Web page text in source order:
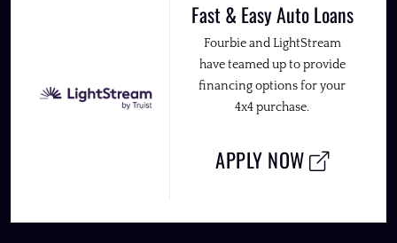
Fast & Easy Auto Loans
Fourbie and LightStream
have teamed up to provide
financing options for your
4x4 purchase.
APPLY NOW